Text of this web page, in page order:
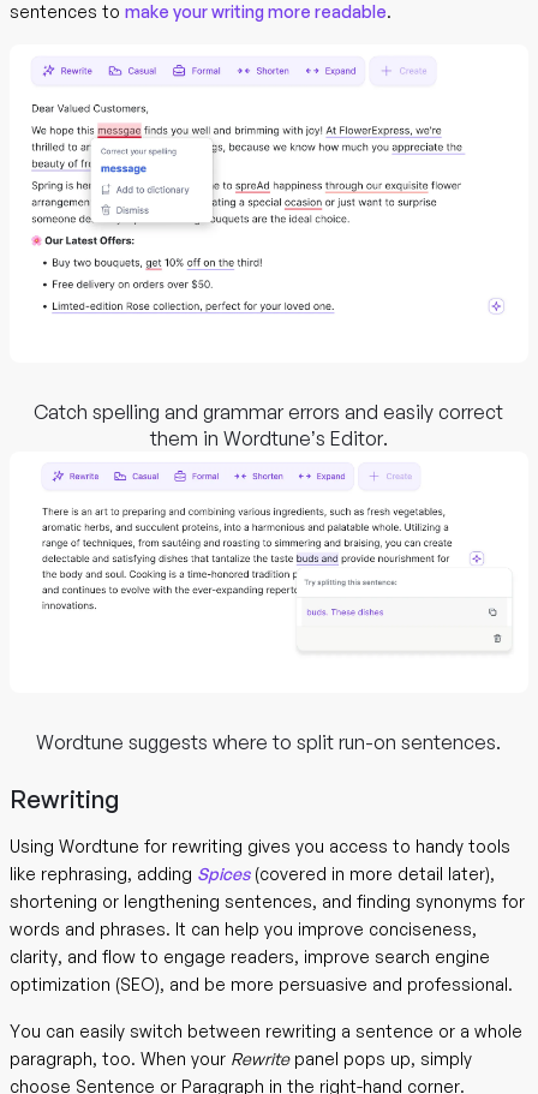
sentences to make your writing more readable.
Catch spelling and grammar errors and easily correct
them in Wordtune’s Editor.
Wordtune suggests where to split run-on sentences.
Rewriting
Using Wordtune for rewriting gives you access to handy tools
like rephrasing, adding Spices(covered in more detail later),
shortening or lengthening sentences, and finding synonyms for
words and phrases. It can help you improve conciseness,
clarity, and flow to engage readers, improve search engine
optimization (SEO), and be more persuasive and professional.
You can easily switch between rewriting a sentence or a whole
paragraph, too. When your Rewritepanel pops up, simply
choose Sentence or Paragraph in the right-hand corner.